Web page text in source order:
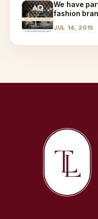
We have
fashion
JUL 14, 2015